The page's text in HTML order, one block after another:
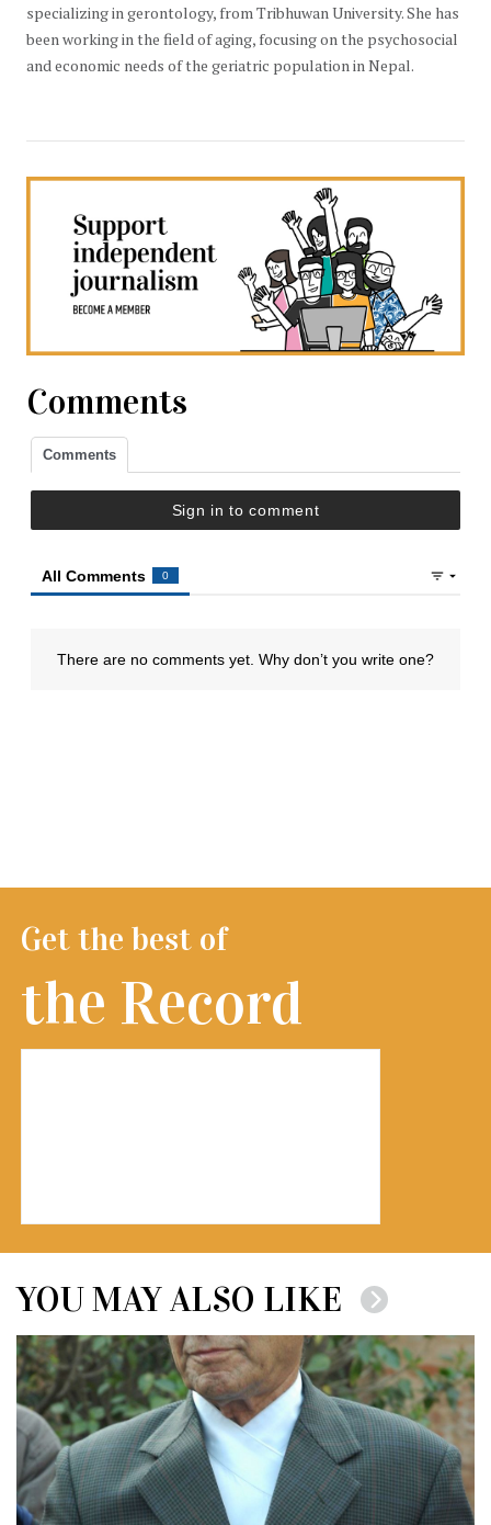
specializing in gerontology, from Tribhuwan University. She has
been working in the field of aging, focusing on the psychosocial
and economic needs of the geriatric population in Nepal.
Comments
Get the best of
the Record
YOU MAY ALSO LIKE